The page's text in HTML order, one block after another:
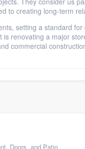
to creating long-term
setting a standard
renovating a major
commercial
Doors, and Patio